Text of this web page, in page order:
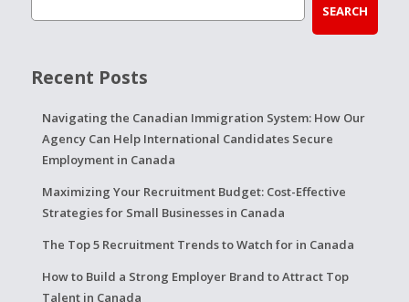
SEARCH
Recent Posts
Navigating the Canadian Immigration System: How Our
Agency Can Help International Candidates Secure
Employment in Canada
Maximizing Your Recruitment Budget: Cost-Effective
Strategies for Small Businesses in Canada
The Top 5 Recruitment Trends to Watch for in Canada
How to Build a Strong Employer Brand to Attract Top
Talent in Canada